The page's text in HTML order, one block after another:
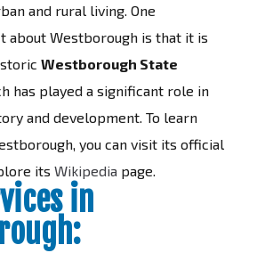
and rural living. One
about Westborough is that it is
Westborough State
has played a significant role in
and development. To learn
you can visit its official
its Wikipedia page.
in